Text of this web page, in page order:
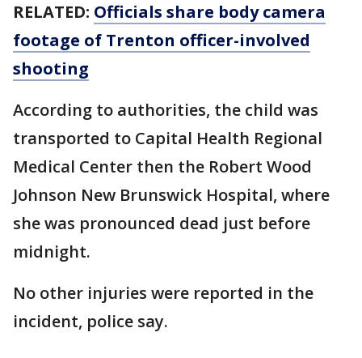
RELATED: Officials share body camera
footage of Trenton officer-involved
shooting
According to authorities, the child was
transported to Capital Health Regional
Medical Center then the Robert Wood
Johnson New Brunswick Hospital, where
she was pronounced dead just before
midnight.
No other injuries were reported in the
incident, police say.